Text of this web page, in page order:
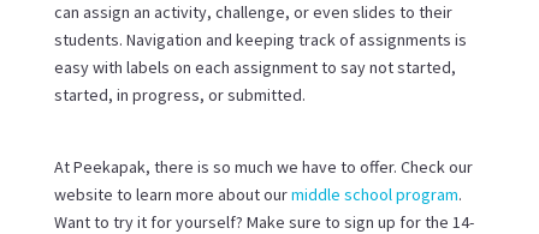
can assign an activity, challenge, or even slides to their
students. Navigation and keeping track of assignments is
easy with labels on each assignment to say not started,
started, in progress, or submitted.
At Peekapak, there is so much we have to offer. Check our
website to learn more about ourmiddle school program.
Want to try it for yourself? Make sure to sign up for the 14-